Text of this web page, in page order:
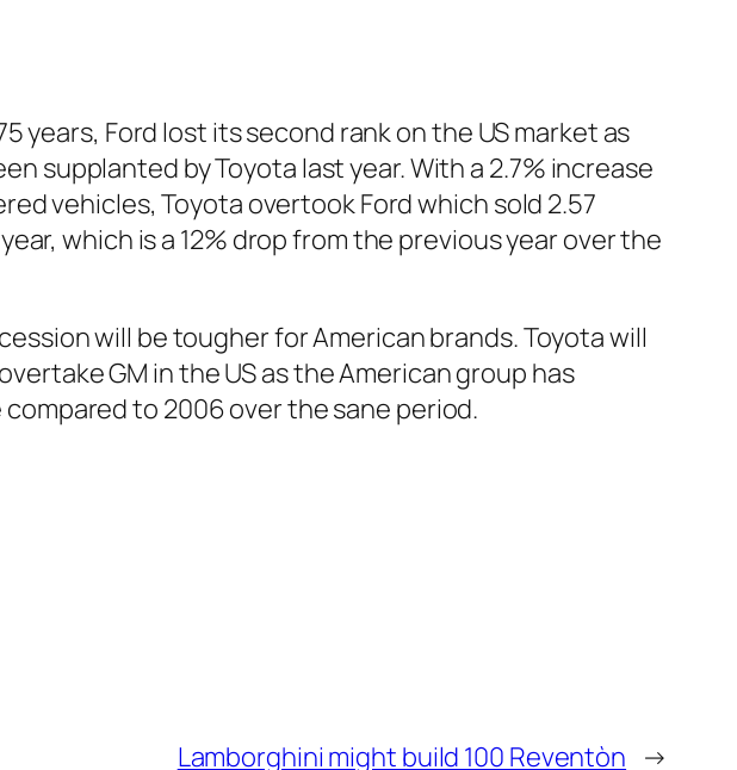
years, Ford lost its second rank on the US market as
supplanted by Toyota last year. With a 2.7% increase
vehicles, Toyota overtook Ford which sold 2.57
which is a 12% drop from the previous year over the
will be tougher for American brands. Toyota will
GM in the US as the American group has
to 2006 over the sane period.
Lamborghini might build 100 Reventòn →